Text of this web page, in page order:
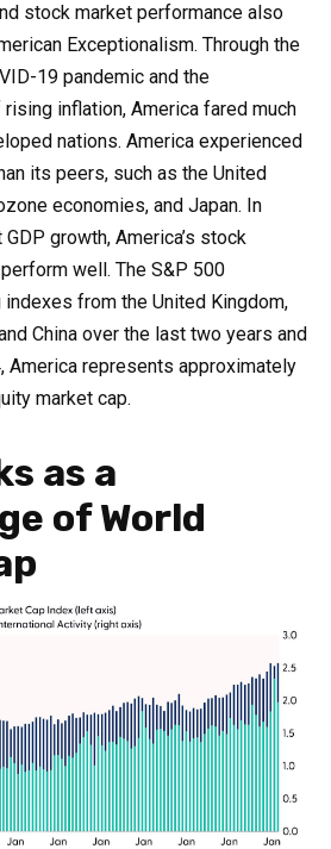
stock market performance also
Exceptionalism. Through the
19 pandemic and the
inflation, America fared much
nations. America experienced
its peers, such as the United
economies, and Japan. In
growth, America’s stock
well. The S&P 500
from the United Kingdom,
China over the last two years and
America represents approximately
market cap.
as a
of World